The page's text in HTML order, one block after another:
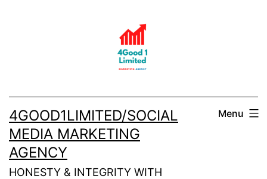
4GOOD1LIMITED/SOCIAL
MEDIA MARKETING
AGENCY
HONESTY & INTEGRITY WITH
Menu